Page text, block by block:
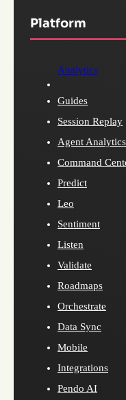
Platform
Analytics
Guides
Session Replay
Agent Analytics
Command
Predict
Leo
Sentiment
Listen
Validate
Roadmaps
Orchestrate
Data Sync
Mobile
Integrations
Pendo AI